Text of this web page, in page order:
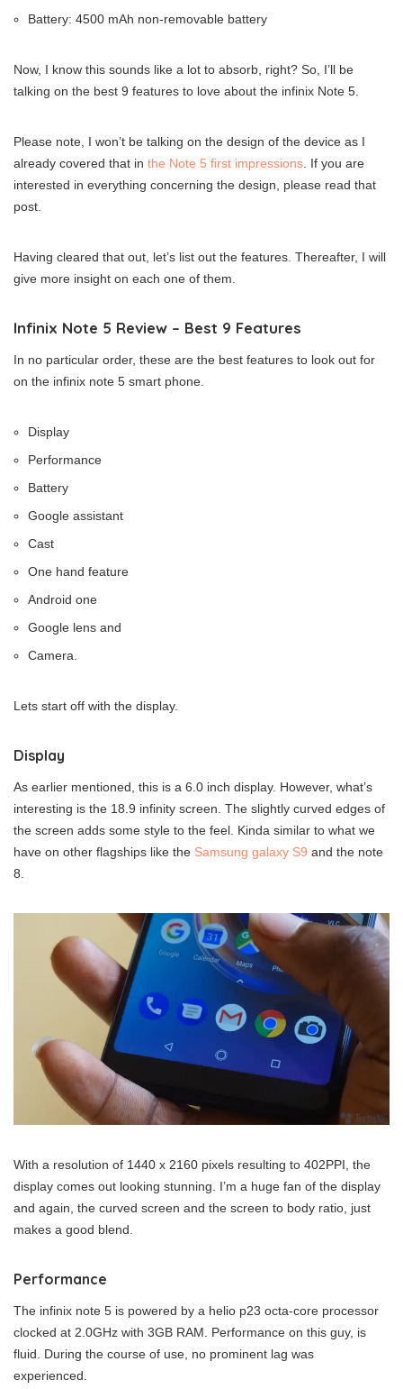
Battery: 4500 mAh non-removable battery
Now, I know this sounds like a lot to absorb, right? So, I’ll be
talking on the best 9 features to love about the infinix Note 5.
Please note, I won’t be talking on the design of the device as I
already covered that in the Note 5 first impressions . If you are
interested in everything concerning the design, please read that
post.
Having cleared that out, let’s list out the features. Thereafter, I will
give more insight on each one of them.
Infinix Note 5 Review – Best 9 Features
In no particular order, these are the best features to look out for
on the infinix note 5 smart phone.
Display
Performance
Battery
Google assistant
Cast
One hand feature
Android one
Google lens and
Camera.
Lets start off with the display.
Display
As earlier mentioned, this is a 6.0 inch display. However, what’s
interesting is the 18.9 infinity screen. The slightly curved edges of
the screen adds some style to the feel. Kinda similar to what we
have on other flagships like the Samsung galaxy S9 and the note
8.
With a resolution of 1440 x 2160 pixels resulting to 402PPI, the
display comes out looking stunning. I’m a huge fan of the display
and again, the curved screen and the screen to body ratio, just
makes a good blend.
Performance
The infinix note 5 is powered by a helio p23 octa-core processor
clocked at 2.0GHz with 3GB RAM. Performance on this guy, is
fluid. During the course of use, no prominent lag was
experienced.